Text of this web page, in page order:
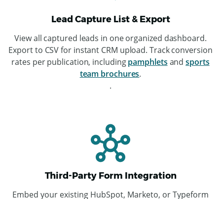
Lead Capture List & Export
View all captured leads in one organized dashboard.
Export to CSV for instant CRM upload. Track conversion
rates per publication, includingpamphlets andsports
team brochures.
.
Third-Party Form Integration
Embed your existing HubSpot, Marketo, or Typeform